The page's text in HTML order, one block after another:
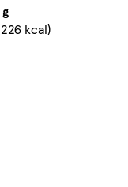
kcal)